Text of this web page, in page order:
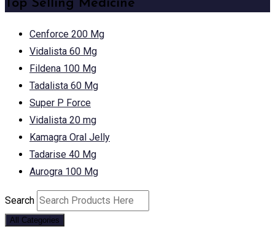
Top Selling Medicine
Cenforce 200 Mg
Vidalista 60 Mg
Fildena 100 Mg
Tadalista 60 Mg
Super P Force
Vidalista 20 mg
Kamagra Oral Jelly
Tadarise 40 Mg
Aurogra 100 Mg
Search
All Categories